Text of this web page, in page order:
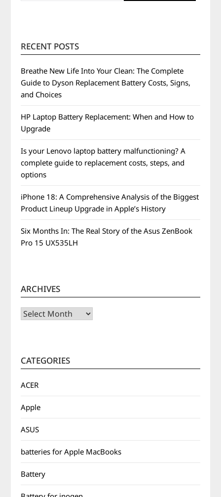
RECENT POSTS
Breathe New Life Into Your Clean: The Complete
Guide to Dyson Replacement Battery Costs, Signs,
and Choices
HP Laptop Battery Replacement: When and How to
Upgrade
Is your Lenovo laptop battery malfunctioning? A
complete guide to replacement costs, steps, and
options
iPhone 18: A Comprehensive Analysis of the Biggest
Product Lineup Upgrade in Apple’s History
Six Months In: The Real Story of the Asus ZenBook
Pro 15 UX535LH
ARCHIVES
Archives
CATEGORIES
ACER
Apple
ASUS
batteries for Apple MacBooks
Battery